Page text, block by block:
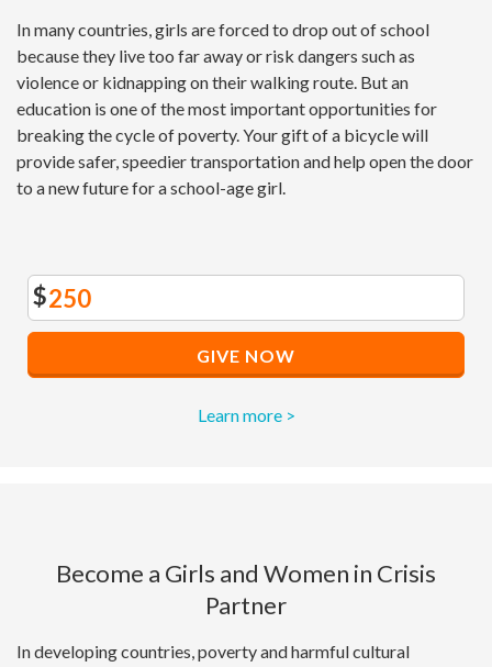
In many countries, girls are forced to drop out of school
because they live too far away or risk dangers such as
violence or kidnapping on their walking route. But an
education is one of the most important opportunities for
breaking the cycle of poverty. Your gift of a bicycle will
provide safer, speedier transportation and help open the door
to a new future for a school-age girl.
$
GIVE NOW
Learn more >
Become a Girls and Women in Crisis
Partner
In developing countries, poverty and harmful cultural